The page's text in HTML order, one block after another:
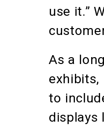
use it.”
As a
exhibits,
to
displays